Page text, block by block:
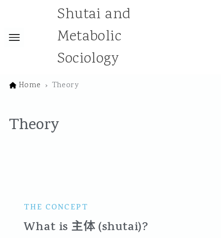
Shutai and
Metabolic
Sociology
Home Theory
Theory
THE CONCEPT
What is 主体 (shutai)?